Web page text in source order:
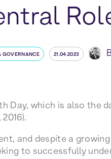
GOVERNANCE 21.04.2023
Day, which is also the
and despite a
to successfully